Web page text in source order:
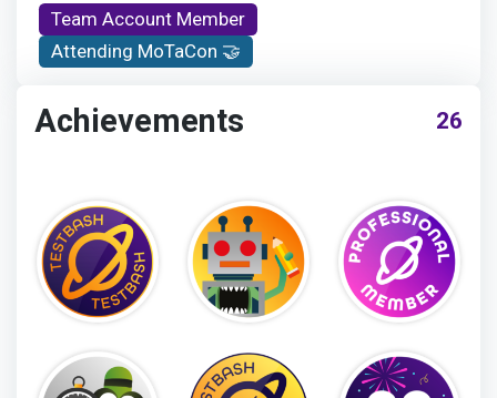
Team Account Member
Attending MoTaCon 🤝
26
Achievements